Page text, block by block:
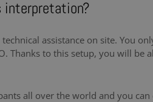
interpretation?
assistance on site. You
Thanks to this setup, you will be
all over the world and you